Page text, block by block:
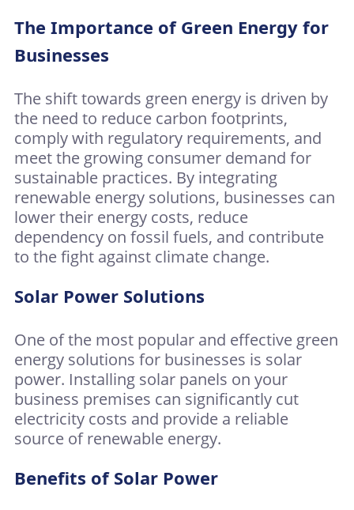
The Importance of Green Energy for
Businesses
The shift towards green energy is driven by
the need to reduce carbon footprints,
comply with regulatory requirements, and
meet the growing consumer demand for
sustainable practices. By integrating
renewable energy solutions, businesses can
lower their energy costs, reduce
dependency on fossil fuels, and contribute
to the fight against climate change.
Solar Power Solutions
One of the most popular and effective green
energy solutions for businesses is solar
power. Installing solar panels on your
business premises can significantly cut
electricity costs and provide a reliable
source of renewable energy.
Benefits of Solar Power